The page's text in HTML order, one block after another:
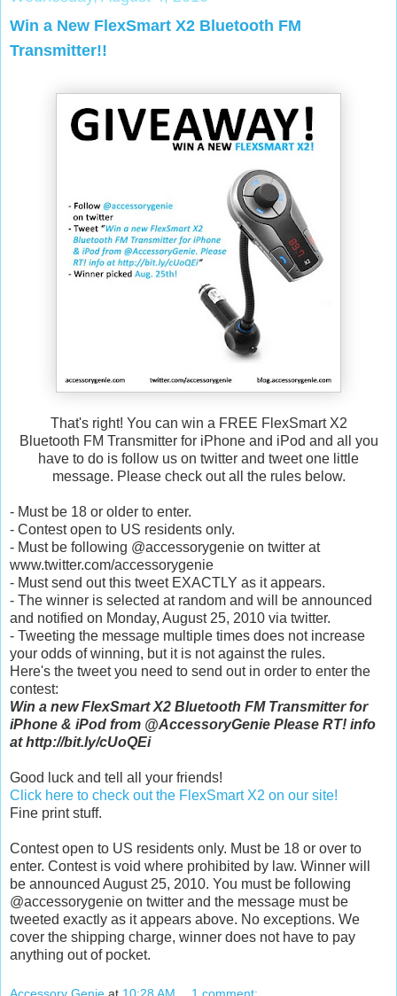
Win a New FlexSmart X2 Bluetooth FM
Transmitter!!
That's right! You can win a FREE FlexSmart X2
Bluetooth FM Transmitter for iPhone and iPod and all you
have to do is follow us on twitter and tweet one little
message. Please check out all the rules below.
- Must be 18 or older to enter.
- Contest open to US residents only.
- Must be following @accessorygenie on twitter at
www.twitter.com/accessorygenie
- Must send out this tweet EXACTLY as it appears.
- The winner is selected at random and will be announced
and notified on Monday, August 25, 2010 via twitter.
- Tweeting the message multiple times does not increase
your odds of winning, but it is not against the rules.
Here's the tweet you need to send out in order to enter the
contest:
Win a new FlexSmart X2 Bluetooth FM Transmitter for
iPhone & iPod from @AccessoryGenie Please RT! info
at http://bit.ly/cUoQEi
Good luck and tell all your friends!
Click here to check out the FlexSmart X2 on our site!
Fine print stuff.
Contest open to US residents only. Must be 18 or over to
enter. Contest is void where prohibited by law. Winner will
be announced August 25, 2010. You must be following
@accessorygenie on twitter and the message must be
tweeted exactly as it appears above. No exceptions. We
cover the shipping charge, winner does not have to pay
anything out of pocket.